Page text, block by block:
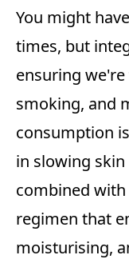
You might
times, but
ensuring
smoking, and
consumption
in slowing skin
combined
regimen that
moisturising,